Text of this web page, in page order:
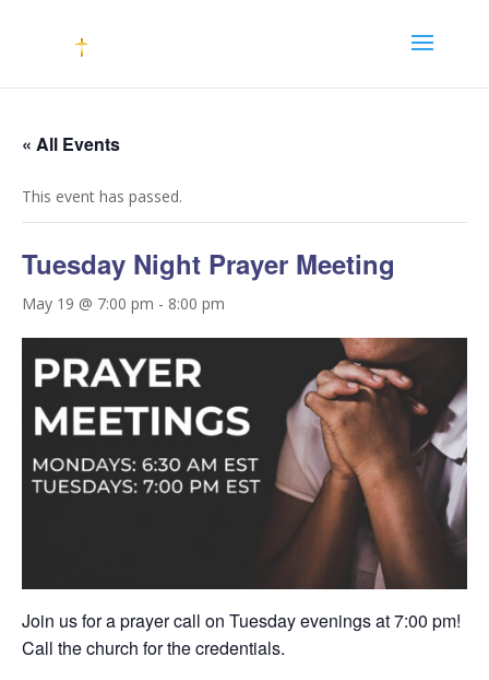
« All Events
This event has passed.
Tuesday Night Prayer Meeting
May 19 @ 7:00 pm - 8:00 pm
Join us for a prayer call on Tuesday evenings at 7:00 pm!
Call the church for the credentials.